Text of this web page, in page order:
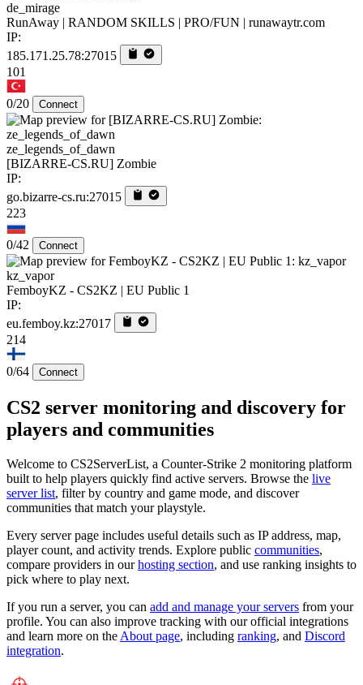
de_mirage
RunAway | RANDOM SKILLS | PRO/FUN | runawaytr.com
IP:
185.171.25.78:27015
101
0/20 Connect
ze_legends_of_dawn
[BIZARRE-CS.RU] Zombie
IP:
go.bizarre-cs.ru:27015
223
0/42 Connect
kz_vapor
FemboyKZ - CS2KZ | EU Public 1
IP:
eu.femboy.kz:27017
214
0/64 Connect
CS2 server monitoring and discovery for
players and communities
Welcome to CS2ServerList, a Counter-Strike 2 monitoring platform
built to help players quickly find active servers. Browse the live
server list, filter by country and game mode, and discover
communities that match your playstyle.
Every server page includes useful details such as IP address, map,
player count, and activity trends. Explore public communities,
compare providers in ourhosting section, and use ranking insights to
pick where to play next.
If you run a server, you can add and manage your servers from your
profile. You can also improve tracking with our official integrations
and learn more on the About page, including ranking, and Discord
integration.